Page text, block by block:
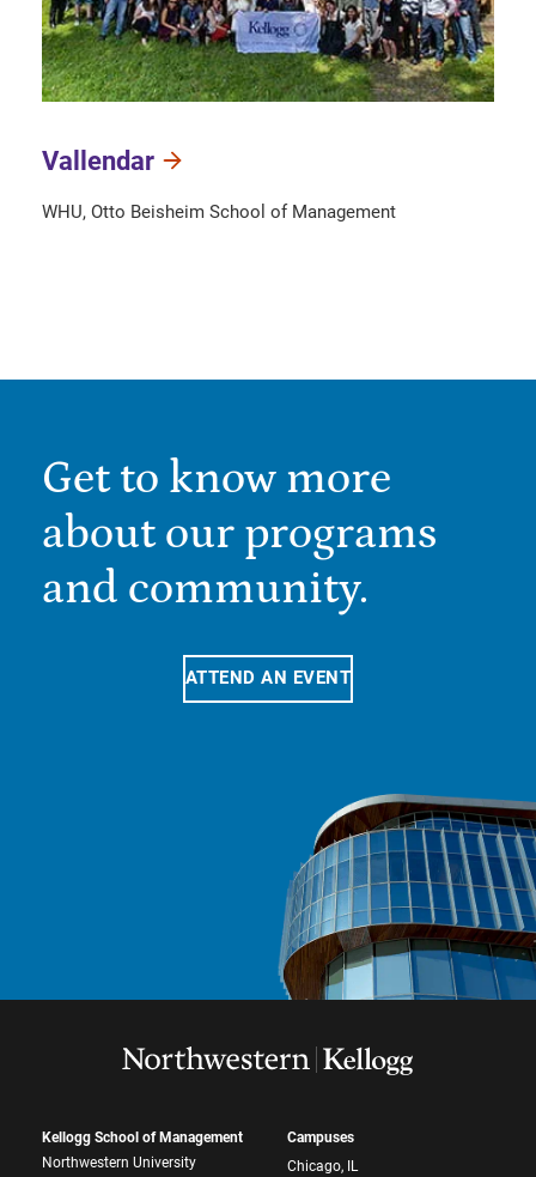
Vallendar
WHU, Otto Beisheim School of Management
Get to know more
about our programs
and community.
ATTEND AN EVENT
Kellogg School of Management
Northwestern University
Campuses
Chicago, IL